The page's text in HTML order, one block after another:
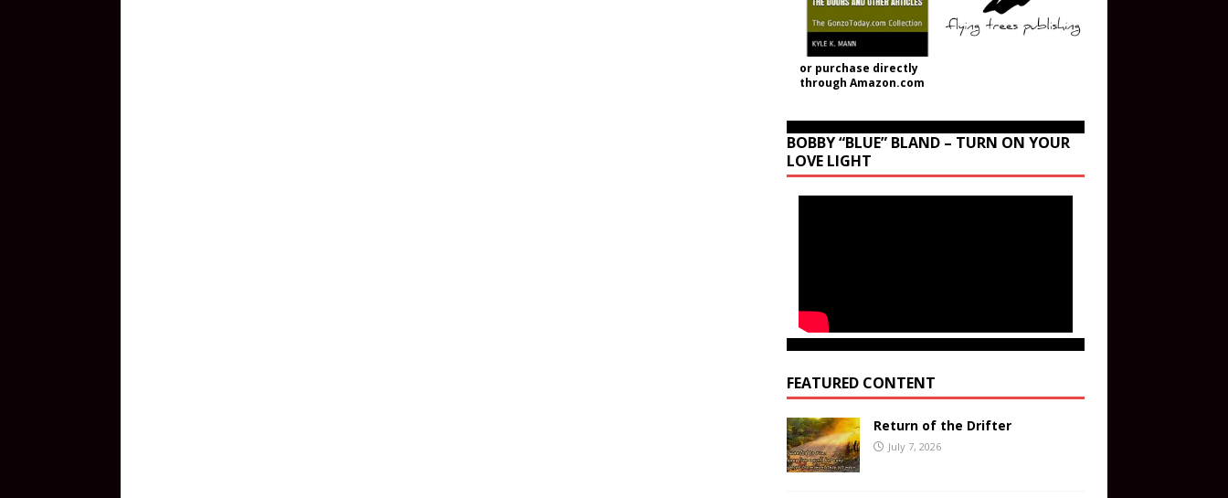
or purchase directly
through Amazon.com
BOBBY “BLUE” BLAND – TURN ON YOUR
LOVE LIGHT
FEATURED CONTENT
Return of the Drifter
July 7, 2026